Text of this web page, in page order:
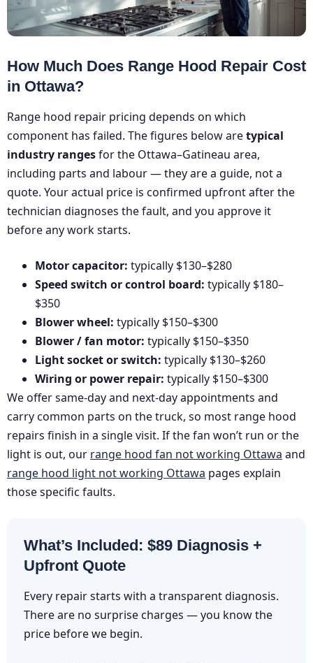
How Much Does Range Hood Repair Cost
in Ottawa?
Range hood repair pricing depends on which
component has failed. The figures below aretypical
industry rangesfor the Ottawa–Gatineau area,
including parts and labour — they are a guide, not a
quote. Your actual price is confirmed upfront after the
technician diagnoses the fault, and you approve it
before any work starts.
Motor capacitor: typically $130–$280
Speed switch or control board: typically $180–
$350
Blower wheel: typically $150–$300
Blower / fan motor: typically $150–$350
Light socket or switch: typically $130–$260
Wiring or power repair: typically $150–$300
We offer same-day and next-day appointments and
carry common parts on the truck, so most range hood
repairs finish in a single visit. If the fan won’t run or the
light is out, our range hood fan not working Ottawa and
range hood light not working Ottawa pages explain
those specific faults.
What’s Included: $89 Diagnosis +
Upfront Quote
Every repair starts with a transparent diagnosis.
There are no surprise charges — you know the
price before we begin.